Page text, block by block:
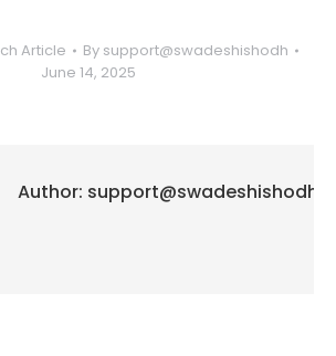
Article By support@swadeshishodh
June 14, 2025
Author: support@swadeshishodh